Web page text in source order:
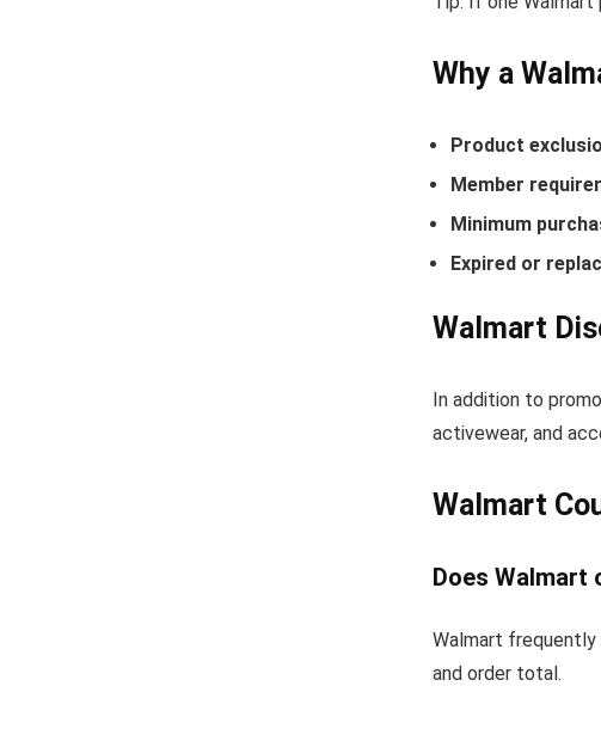
Why a
Product
Member
Minimum
Expired or
Walmart
In addition to
activewear, and
Walmart
Does
Walmart frequently
and order total.